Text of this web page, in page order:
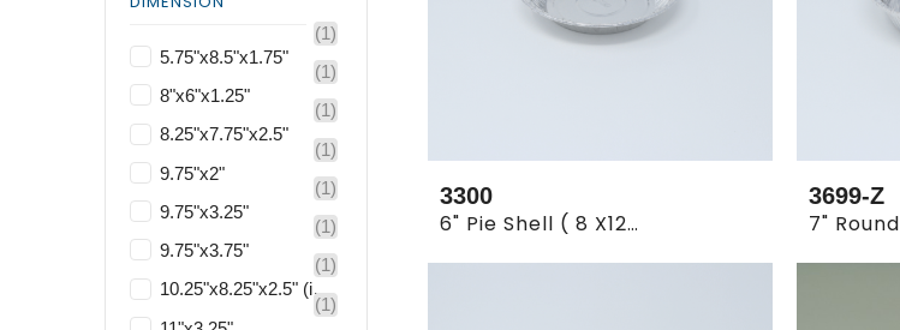
5.75"x8.5"x1.75"
(1)
8"x6"x1.25"
(1)
8.25"x7.75"x2.5"
(1)
9.75"x2"
(1)
9.75"x3.25"
(1)
9.75"x3.75"
(1)
10.25"x8.25"x2.5" (included base and lid)
(1)
(1)
3300
6" Pie Shell ( 8 X125 )
3699-Z